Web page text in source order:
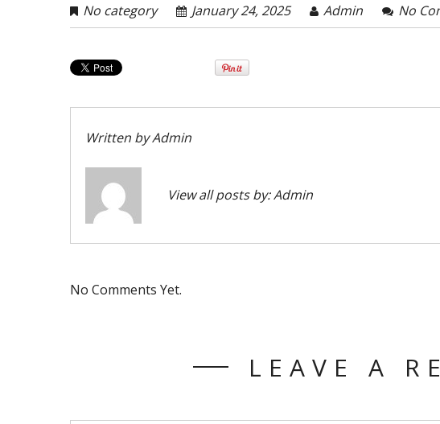
No category January 24, 2025 Admin No
Written byAdmin
View all posts by:Admin
No Comments Yet.
LEAVE A